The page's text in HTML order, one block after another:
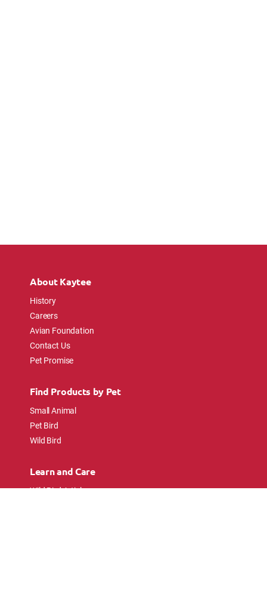
About Kaytee
History
Careers
Avian Foundation
Contact Us
Pet Promise
Find Products by Pet
Small Animal
Pet Bird
Wild Bird
Learn and Care
Wild Bird Articles